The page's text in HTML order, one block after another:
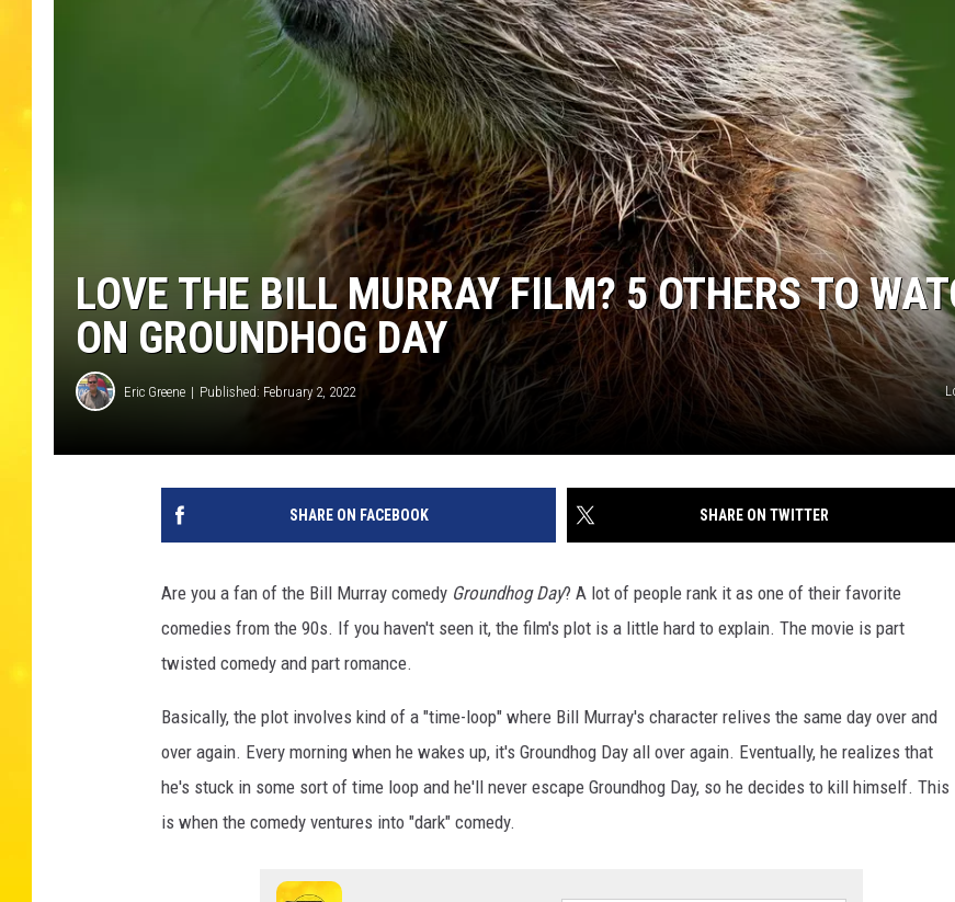
LOVE THE BILL MURRAY FILM? 5 OTHERS TO
ON GROUNDHOG DAY
Eric Greene Published: February 2, 2022
SHARE ON FACEBOOK SHARE ON TWITTER
Are you a fan of the Bill Murray comedy Groundhog Day? A lot of people rank it as one of their favorite
comedies from the 90s. If you haven't seen it, the film's plot is a little hard to explain. The movie is part
twisted comedy and part romance.
Basically, the plot involves kind of a "time-loop" where Bill Murray's character relives the same day over and
over again. Every morning when he wakes up, it's Groundhog Day all over again. Eventually, he realizes that
he's stuck in some sort of time loop and he'll never escape Groundhog Day, so he decides to kill himself. This
is when the comedy ventures into "dark" comedy.